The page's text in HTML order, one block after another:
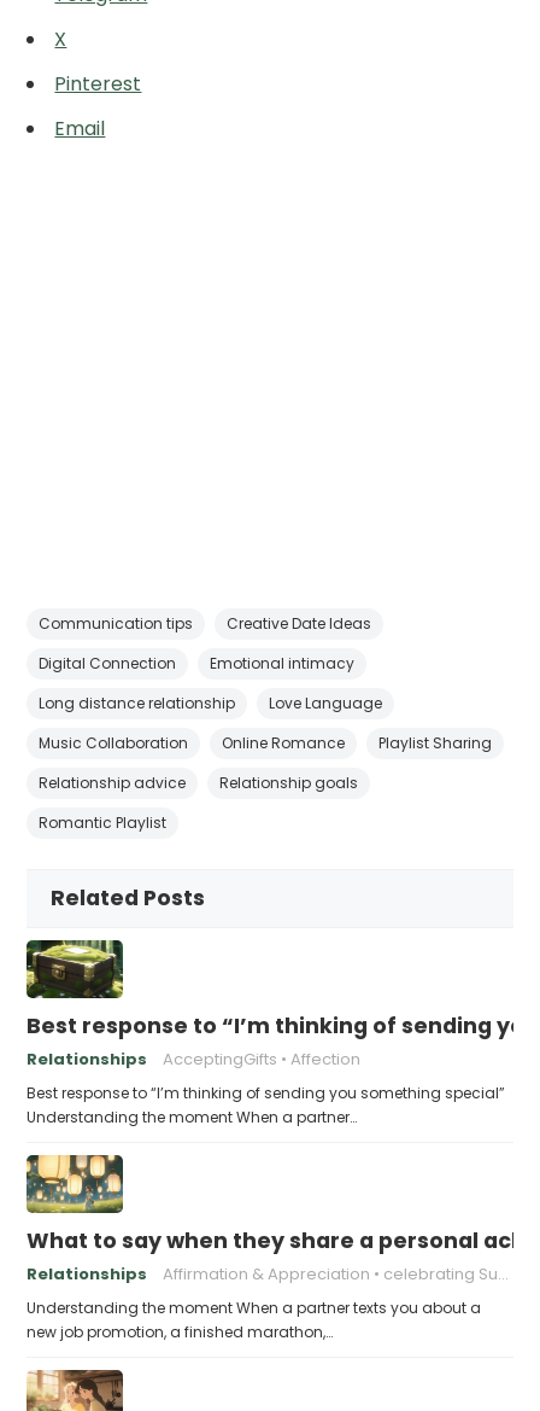
X
Pinterest
Email
Communication tips
Creative Date Ideas
Digital Connection
Emotional intimacy
Long distance relationship
Love Language
Music Collaboration
Online Romance
Playlist Sharing
Relationship advice
Relationship goals
Romantic Playlist
Related Posts
Best response to “I’m thinking of sending
Relationships AcceptingGifts Affection
Best response to “I’m thinking of sending you something special”
Understanding the moment When a partner…
What to say when they share a personal
Relationships Affirmation & Appreciation celebrating Success
Understanding the moment When a partner texts you about a
new job promotion, a finished marathon,…